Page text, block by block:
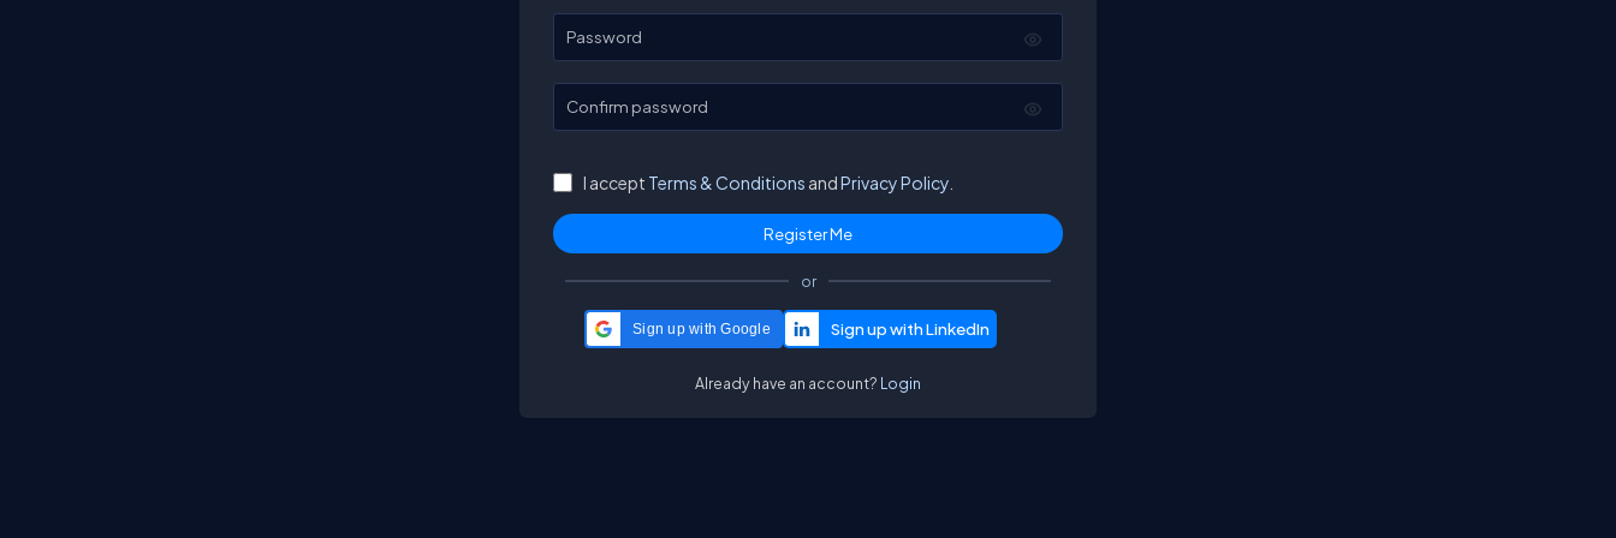
Password
Confirm password
I accept Terms & Conditions andPrivacy Policy.
or
Sign up with Google
Already have an account? Login